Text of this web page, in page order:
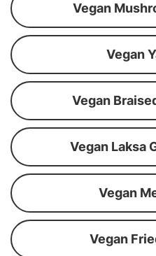
Vegan
Vegan
Vegan
Vegan Laksa
Vegan
Vegan